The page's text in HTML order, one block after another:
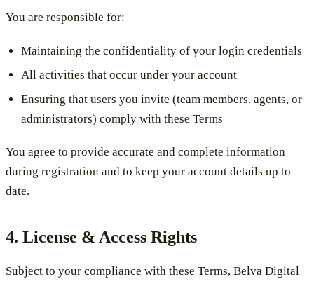
You are responsible for:
Maintaining the confidentiality of your login credentials
All activities that occur under your account
Ensuring that users you invite (team members, agents, or
administrators) comply with these Terms
You agree to provide accurate and complete information
during registration and to keep your account details up to
date.
4. License & Access Rights
Subject to your compliance with these Terms, Belva Digital